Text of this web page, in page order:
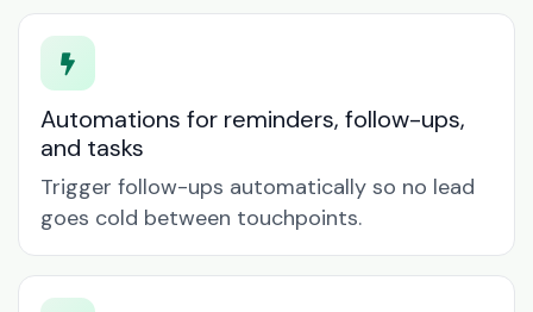
Automations for reminders, follow-ups,
and tasks
Trigger follow-ups automatically so no lead
goes cold between touchpoints.